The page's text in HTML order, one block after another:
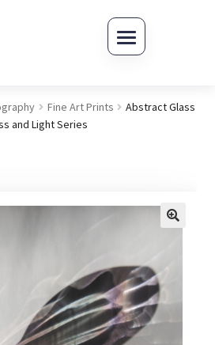
Fine Art Prints
Abstract Glass
and Light Series